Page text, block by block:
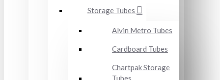
Storage Tubes
Alvin Metro Tubes
Cardboard Tubes
Chartpak Storage
Tubes